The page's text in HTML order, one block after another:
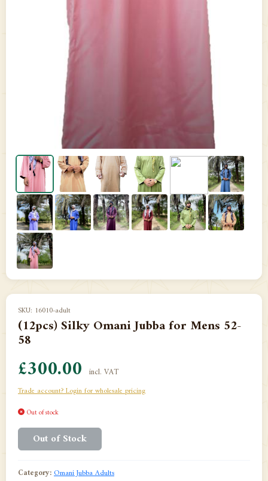
SKU: 16010-adult
(12pcs) Silky Omani Jubba for Mens 52-
58
£300.00 incl. VAT
Trade account? Login for wholesale pricing
Out of stock
Out of Stock
Category:Omani Jubba Adults